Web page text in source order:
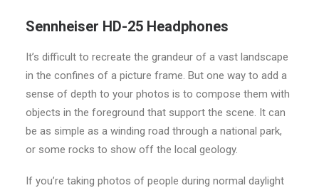
Sennheiser HD-25 Headphones
It’s difficult to recreate the grandeur of a vast landscape
in the confines of a picture frame. But one way to add a
sense of depth to your photos is to compose them with
objects in the foreground that support the scene. It can
be as simple as a winding road through a national park,
or some rocks to show off the local geology.
If you’re taking photos of people during normal daylight